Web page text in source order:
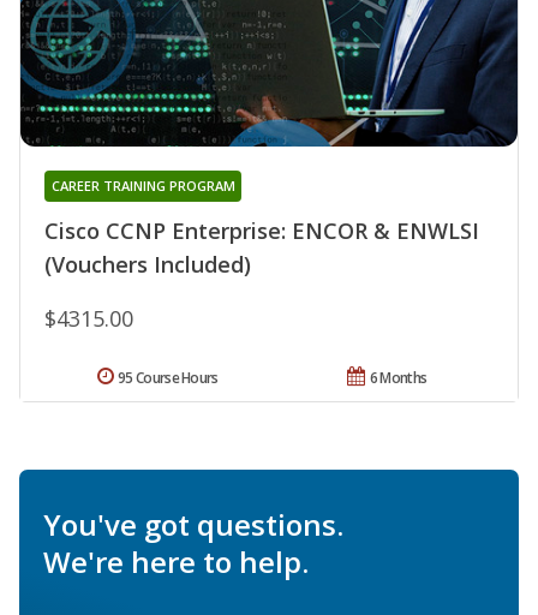
Cisco CCNP Enterprise: ENCOR & ENWLSI
(Vouchers Included)
CAREER TRAINING PROGRAM
$4315.00
6 Months
95 Course Hours
You've got questions.
We're here to help.